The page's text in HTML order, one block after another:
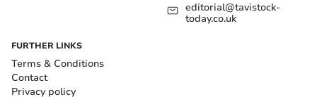
editorial@tavistock-
today.co.uk
FURTHER LINKS
Terms & Conditions
Contact
Privacy policy